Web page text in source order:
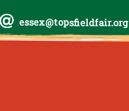
essex@topsfieldfair.org